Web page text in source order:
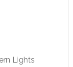
Lights